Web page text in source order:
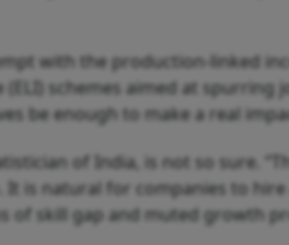
with the production-linked
schemes aimed at
be enough to make a real
of India, is not so sure.
is natural for companies to
of skill gap and muted growth